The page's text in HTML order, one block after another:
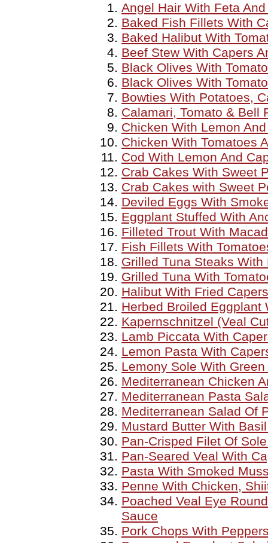
Angel Hair With Feta
Baked Fish Fillets With
Baked Halibut With
Beef Stew With Capers
Black Olives With
Black Olives With
Bowties With Potatoes,
Calamari, Tomato & Bell
Chicken With Lemon
Chicken With Tomatoes
Cod With Lemon And
Crab Cakes With Sweet
Crab Cakes with Sweet
Deviled Eggs With
Eggplant Stuffed With
Filleted Trout With
Fish Fillets With
Grilled Tuna Steaks
Grilled Tuna With
Halibut With Fried Capers
Herbed Broiled Eggplant
Kapernschnitzel (Veal
Lamb Piccata With
Lemon Pasta With
Lemony Sole With
Mediterranean Chicken
Mediterranean Pasta
Mediterranean Salad Of
Mustard Butter With
Pan-Crisped Filet Of
Pan-Seared Veal With
Pasta With Smoked
Penne With Chicken,
Poached Veal Eye
Sauce
Pork Chops With